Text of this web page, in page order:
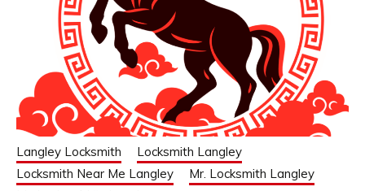
Langley Locksmith
Locksmith Langley
Locksmith Near Me Langley
Mr. Locksmith Langley